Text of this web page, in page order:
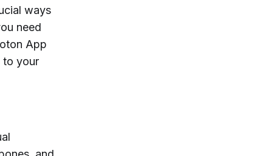
ways
need
App
to your